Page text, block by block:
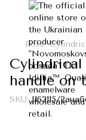
Pots
handle on
SKU:I162115/